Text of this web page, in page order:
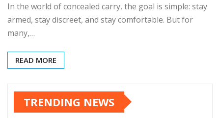
In the world of concealed carry, the goal is simple: stay
armed, stay discreet, and stay comfortable. But for
many,…
READ MORE
TRENDING NEWS